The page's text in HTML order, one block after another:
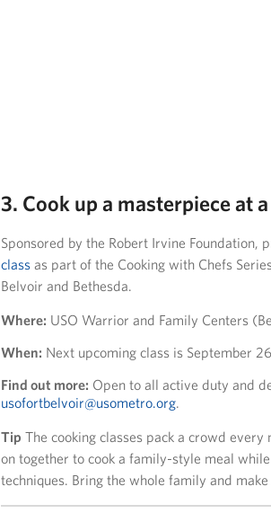
3. Cook up a masterpiece at
Sponsored by the Robert Irvine Foundation,
class as part of the Cooking with Chefs
Belvoir and Bethesda.
Where: USO Warrior and Family Centers
When: Next upcoming class is September 26
Find out more: Open to all active duty and
usofortbelvoir@usometro.org.
Tip The cooking classes pack a crowd
on together to cook a family-style meal
techniques. Bring the whole family and